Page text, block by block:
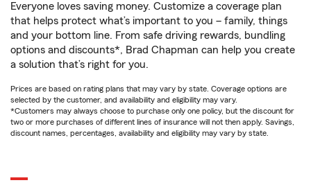
Everyone loves saving money. Customize a coverage plan
that helps protect what’s important to you – family, things
and your bottom line. From safe driving rewards, bundling
options and discounts*, Brad Chapman can help you create
a solution that’s right for you.
Prices are based on rating plans that may vary by state. Coverage options are
selected by the customer, and availability and eligibility may vary.
*Customers may always choose to purchase only one policy, but the discount for
two or more purchases of different lines of insurance will not then apply. Savings,
discount names, percentages, availability and eligibility may vary by state.